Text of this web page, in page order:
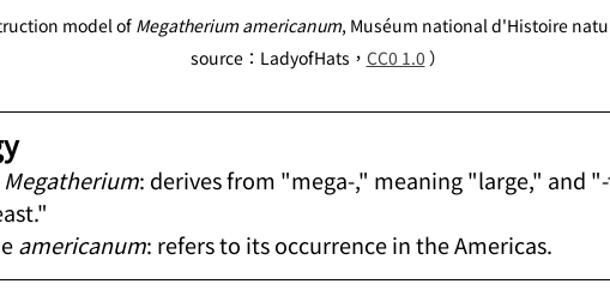
model of Megatherium americanum, Muséum national d'Histoire
source：LadyofHats， CC0 1.0 ）
Megatherium: derives from "mega-," meaning "large," and
americanum: refers to its occurrence in the Americas.